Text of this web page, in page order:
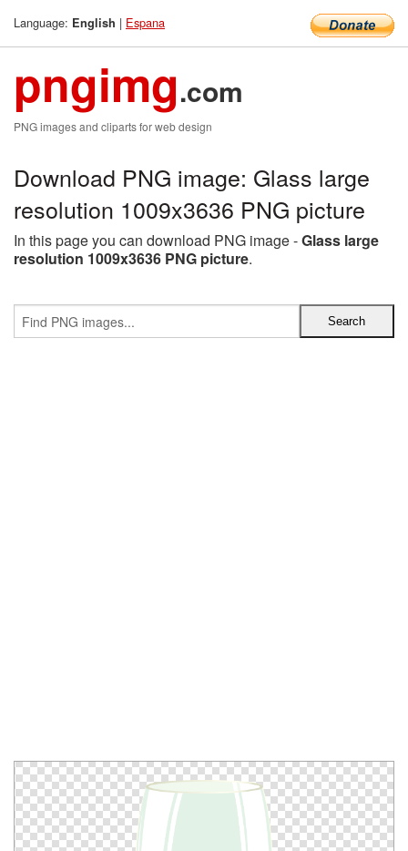
Language: English | Espana
pngimg.com
PNG images and cliparts for web design
Download PNG image: Glass large
resolution 1009x3636 PNG picture
In this page you can download PNG image -Glass large
resolution 1009x3636 PNG picture.